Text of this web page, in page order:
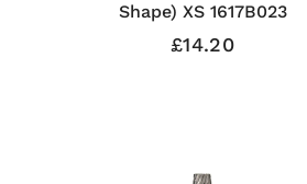
Shape) XS 1617B023
£14.20